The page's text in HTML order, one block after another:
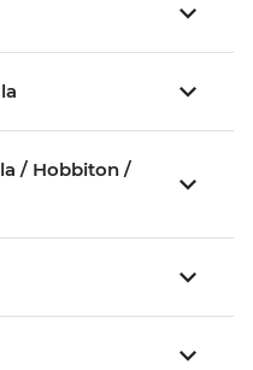
/ Hobbiton /